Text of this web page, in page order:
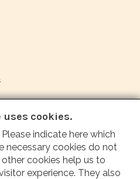
us?
uses cookies.
indicate here which
necessary cookies do not
cookies help us to
experience. They also